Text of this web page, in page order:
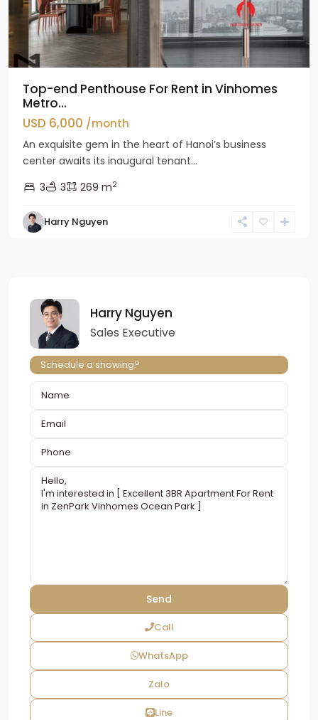
Top-end Penthouse For Rent in Vinhomes
Metro...
USD 6,000 /month
An exquisite gem in the heart of Hanoi’s business
center awaits its inaugural tenant...
3
3 269 m2
Harry Nguyen
Harry Nguyen
Sales Executive
Schedule a showing?
Call
WhatsApp
Zalo
Line